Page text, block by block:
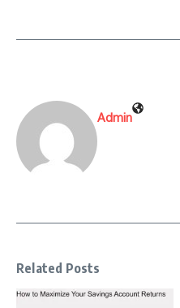
Admin
Related Posts